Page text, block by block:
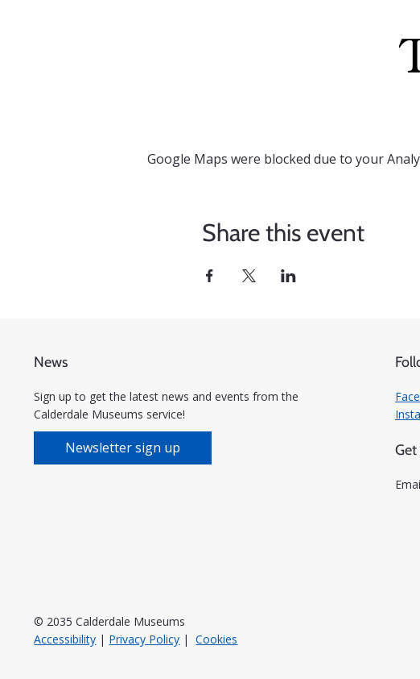
Google Maps were blocked due to your
Share this event
News
Sign up to get the latest news and events from the
Calderdale Museums service!
Newsletter sign up
© 2035 Calderdale Museums
Accessibility | Privacy Policy |Cookies